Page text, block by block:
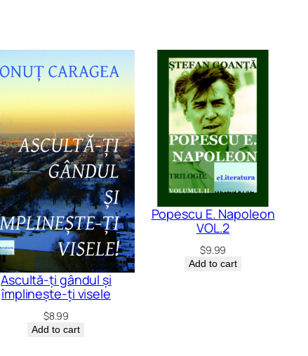
Ascultă-ți gândul și
împlinește-ți visele
$8.99
Add to cart
Popescu E. Napoleon
VOL.2
$9.99
Add to cart